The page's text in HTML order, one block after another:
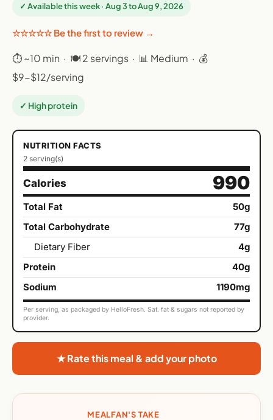
✓ Available this week · Aug 3 to Aug 9, 2026
☆☆☆☆☆ Be the first to review →
⏱ ~10 min · 🍽 2 servings · 📊 Medium · 💰
$9-$12/serving
✓ High protein
NUTRITION FACTS
2 serving(s)
Calories 990
Total Fat
50g
Total Carbohydrate
77g
Dietary Fiber
4g
Protein
40g
Sodium
1190mg
Per serving, as packaged by HelloFresh. Sat. fat & sugars not reported by
provider.
★ Rate this meal & add your photo
MEALFAN'S TAKE